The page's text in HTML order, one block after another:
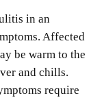
in an
Affected
be warm to the
and chills.
require